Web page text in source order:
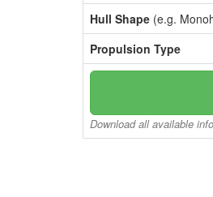
Hull Shape (e.g.
Propulsion Type
Download all available